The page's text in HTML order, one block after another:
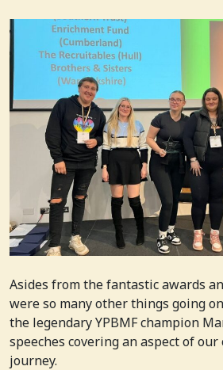
Asides from the fantastic awards
were so many other things going
the legendary YPBMF champion
speeches covering an aspect of
journey.